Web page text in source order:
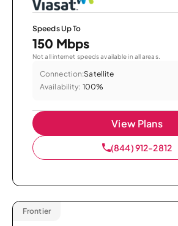
Speeds Up To
150 Mbps
Not all internet speeds available in all areas.
Connection:Satellite
Availability: 100%
View Plans
(844) 912-2812
Frontier